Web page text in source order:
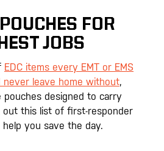
FOR
JOBS
EDC items every EMT or EMS
never leave home without,
pouches designed to carry
out this list of first-responder
you save the day.